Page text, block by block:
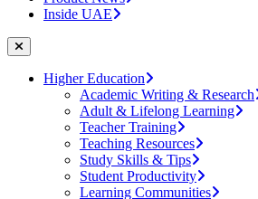
Inside UAE
Higher Education
Academic Writing & Research
Adult & Lifelong Learning
Teacher Training
Teaching Resources
Study Skills & Tips
Student Productivity
Learning Communities